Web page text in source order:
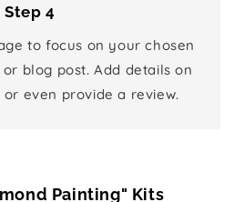
Step 4
to focus on your chosen
blog post. Add details on
even provide a review.
Painting" Kits